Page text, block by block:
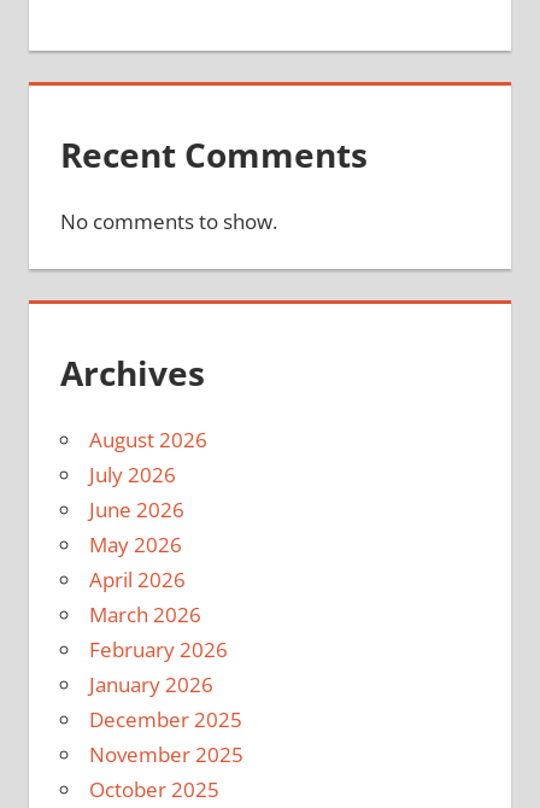
Recent Comments
No comments to show.
Archives
August 2026
July 2026
June 2026
May 2026
April 2026
March 2026
February 2026
January 2026
December 2025
November 2025
October 2025